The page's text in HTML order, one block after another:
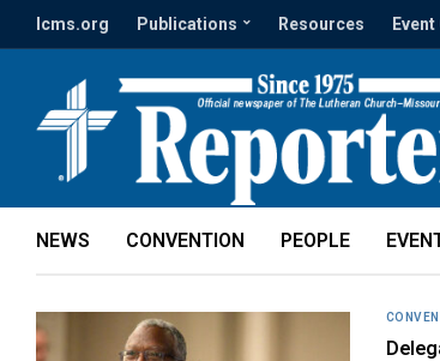
lcms.org Publications Resources
NEWS CONVENTION PEOPLE